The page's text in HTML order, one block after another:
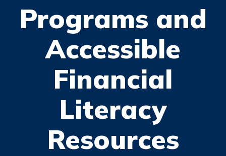
Programs and
Accessible
Financial
Literacy
Resources